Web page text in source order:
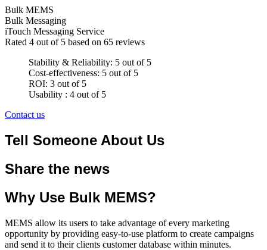
Bulk MEMS
Bulk Messaging
iTouch Messaging Service
Rated 4 out of 5 based on 65 reviews
Stability & Reliability: 5 out of 5
Cost-effectiveness: 5 out of 5
ROI: 3 out of 5
Usability : 4 out of 5
Contact us
Tell Someone About Us
Share the news
Why Use Bulk MEMS?
MEMS allow its users to take advantage of every marketing
opportunity by providing easy-to-use platform to create campaigns
and send it to their clients customer database within minutes.